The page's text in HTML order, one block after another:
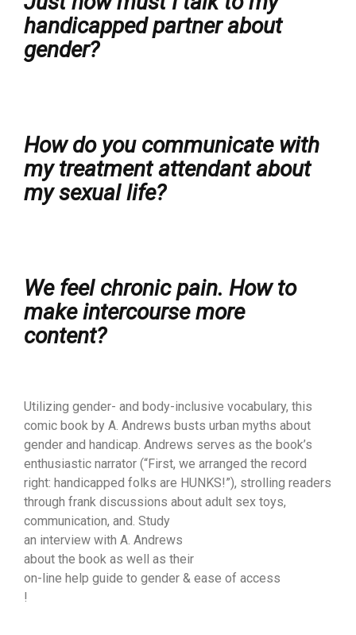
handicapped partner about
gender?
How do you communicate with
my treatment attendant about
my sexual life?
We feel chronic pain. How to
make intercourse more
content?
Utilizing gender- and body-inclusive vocabulary, this
comic book by A. Andrews busts urban myths about
gender and handicap. Andrews serves as the book’s
enthusiastic narrator (“First, we arranged the record
right: handicapped folks are HUNKS!”), strolling readers
through frank discussions about adult sex toys,
communication, and. Study
an interview with A. Andrews
about the book as well as their
on-line help guide to gender & ease of access
!